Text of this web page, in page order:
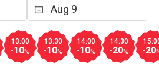
13:00
-10%
13:30
-10%
14:00
-10%
14:30
-20% -20